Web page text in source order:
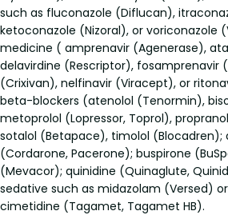
such as fluconazole (Diflucan),
ketoconazole (Nizoral), or voriconazole
medicine ( amprenavir (Agenerase),
delavirdine (Rescriptor), fosamprenavir
(Crixivan), nelfinavir (Viracept), or
beta-blockers (atenolol (Tenormin),
metoprolol (Lopressor, Toprol),
sotalol (Betapace), timolol (Blocadren);
(Cordarone, Pacerone); buspirone
(Mevacor); quinidine (Quinaglute,
sedative such as midazolam (Versed)
cimetidine (Tagamet, Tagamet HB).